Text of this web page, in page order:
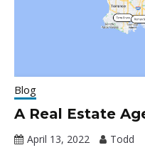
Blog
A Real Estate
April 13, 2022 Todd